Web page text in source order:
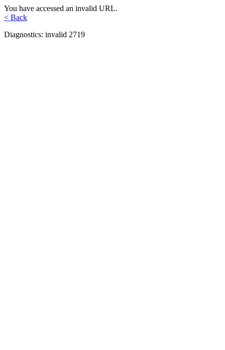
You have accessed an invalid URL.
< Back
Diagnostics: invalid 2719